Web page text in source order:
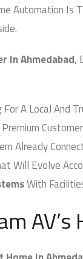
Is
Ahmedabad,
A Local And
Already
Will Evolve
With Facilities